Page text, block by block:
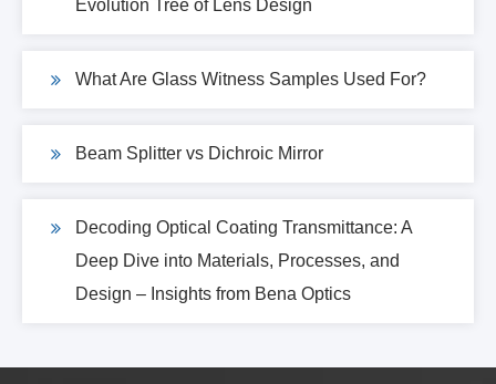
Evolution Tree of Lens Design
What Are Glass Witness Samples Used For?
Beam Splitter vs Dichroic Mirror
Decoding Optical Coating Transmittance: A
Deep Dive into Materials, Processes, and
Design – Insights from Bena Optics